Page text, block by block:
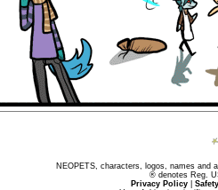
NEOPETS, characters, logos, names and
® denotes Reg.
Privacy Policy